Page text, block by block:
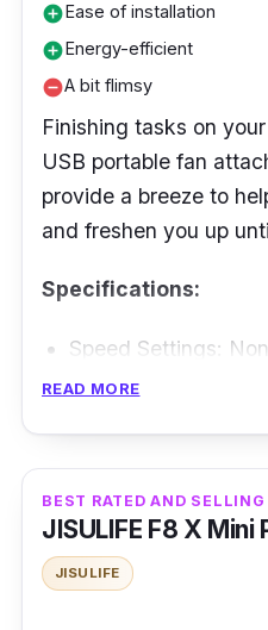
add_circleEase of installation
add_circleEnergy-efficient
remove_circleA bit flimsy
Finishing tasks on
USB portable fan
provide a breeze to
and freshen you up
Specifications:
Speed Settings:
Battery Life: Plug
It is simple to install -
will begin working
power source. Its
READ MORE
BEST RATED AND
JISULIFE F8 X Mini
JISULIFE